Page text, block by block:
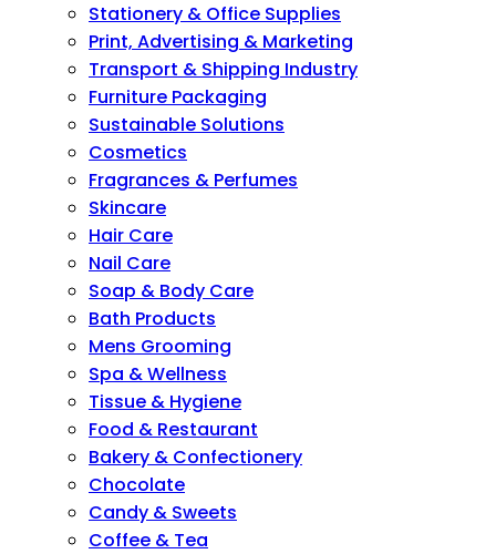
Stationery & Office Supplies
Print, Advertising & Marketing
Transport & Shipping Industry
Furniture Packaging
Sustainable Solutions
Cosmetics
Fragrances & Perfumes
Skincare
Hair Care
Nail Care
Soap & Body Care
Bath Products
Mens Grooming
Spa & Wellness
Tissue & Hygiene
Food & Restaurant
Bakery & Confectionery
Chocolate
Candy & Sweets
Coffee & Tea